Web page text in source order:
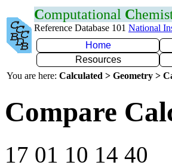
Computational C
Reference Database 101 National
Home
Resources
You are here: Calculated > Geometry >
Compare
17 01 10 14 40